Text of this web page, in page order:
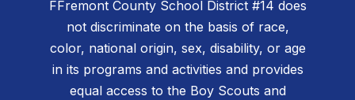
FFremont County School District #14 does
not discriminate on the basis of race,
color, national origin, sex, disability, or age
in its programs and activities and provides
equal access to the Boy Scouts and